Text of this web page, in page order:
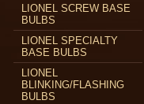
LIONEL SCREW BASE
BULBS
LIONEL SPECIALTY
BASE BULBS
LIONEL
BLINKING/FLASHING
BULBS